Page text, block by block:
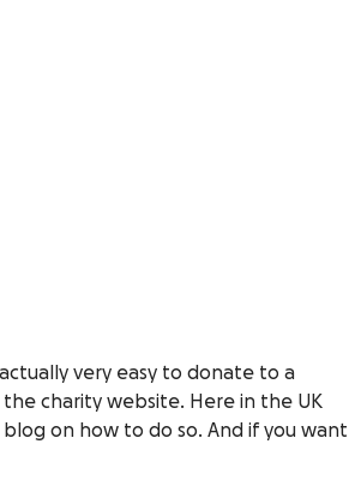
very easy to donate to a
charity website. Here in the UK
on how to do so. And if you want